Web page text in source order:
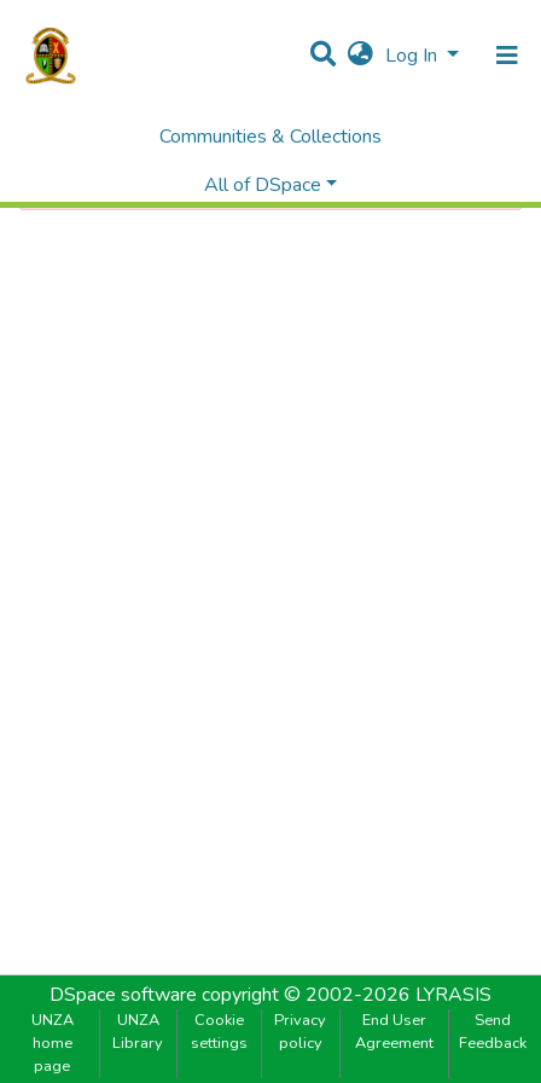
Log In
Communities & Collections
All of DSpace
DSpace software copyright © 2002-2026 LYRASIS
UNZA
home
page
UNZA
Library
Cookie
settings
Privacy
policy
End User
Agreement
Send
Feedback